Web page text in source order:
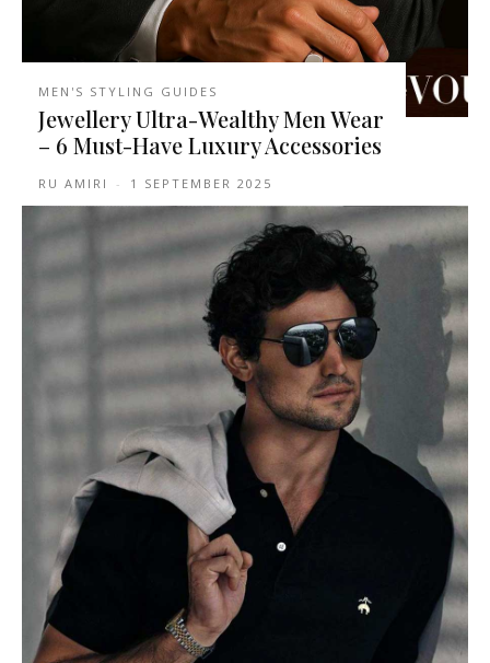
MEN'S STYLING GUIDES
Jewellery Ultra-Wealthy Men Wear
– 6 Must-Have Luxury Accessories
RU AMIRI - 1 SEPTEMBER 2025